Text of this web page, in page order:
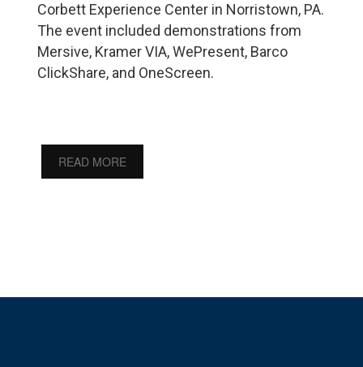
Corbett Experience Center in Norristown, PA.
The event included demonstrations from
Mersive, Kramer VIA, WePresent, Barco
ClickShare, and OneScreen.
READ MORE